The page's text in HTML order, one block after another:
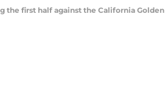
the first half against the California Golden